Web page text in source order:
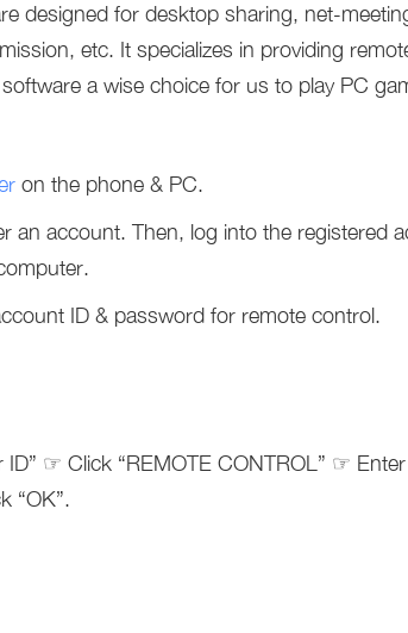
designed for desktop sharing, net-
etc. It specializes in providing
a wise choice for us to play PC
on the phone & PC.
an account. Then, log into the registered
ID & password for remote control.
ID” ☞ Click “REMOTE CONTROL” ☞
“OK”.